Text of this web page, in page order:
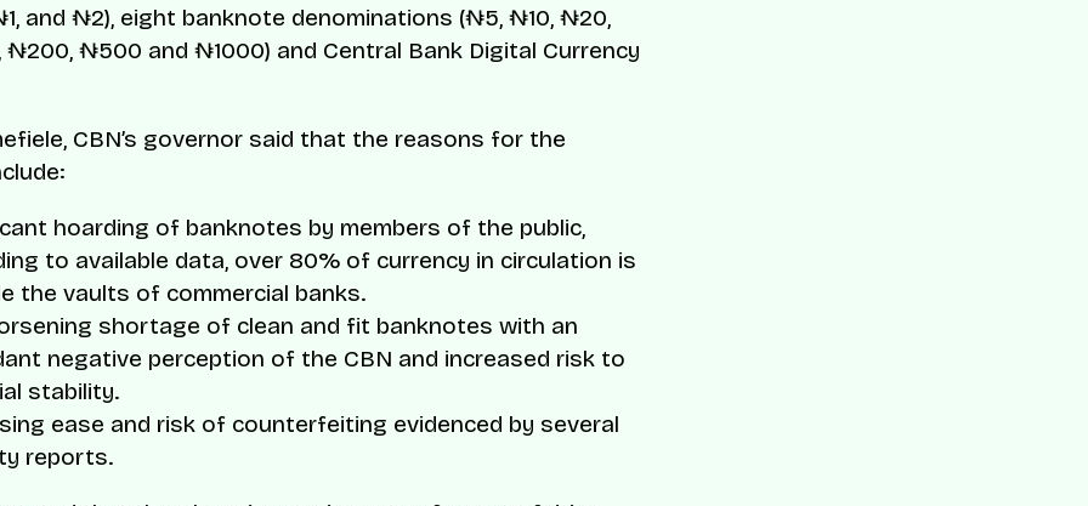
and ₦2), eight banknote denominations (₦5, ₦10, ₦20,
₦500 and ₦1000) and Central Bank Digital Currency
CBN’s governor said that the reasons for the
hoarding of banknotes by members of the public,
to available data, over 80% of currency in circulation is
the vaults of commercial banks.
shortage of clean and fit banknotes with an
negative perception of the CBN and increased risk to
stability.
ease and risk of counterfeiting evidenced by several
reports.